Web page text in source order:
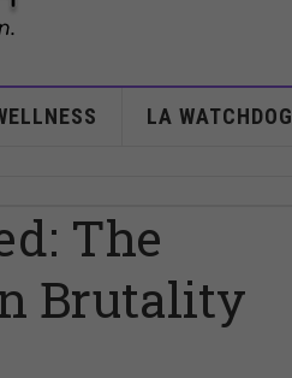
LA WATCHDOG
The
Brutality